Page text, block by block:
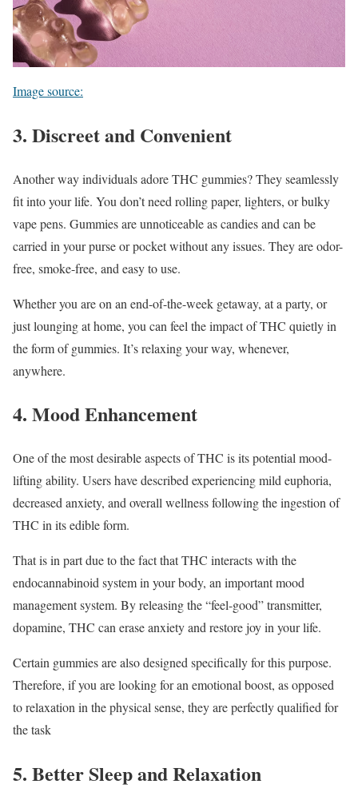
Image source:
3. Discreet and Convenient
Another way individuals adore THC gummies? They seamlessly
fit into your life. You don’t need rolling paper, lighters, or bulky
vape pens. Gummies are unnoticeable as candies and can be
carried in your purse or pocket without any issues. They are odor-
free, smoke-free, and easy to use.
Whether you are on an end-of-the-week getaway, at a party, or
just lounging at home, you can feel the impact of THC quietly in
the form of gummies. It’s relaxing your way, whenever,
anywhere.
4. Mood Enhancement
One of the most desirable aspects of THC is its potential mood-
lifting ability. Users have described experiencing mild euphoria,
decreased anxiety, and overall wellness following the ingestion of
THC in its edible form.
That is in part due to the fact that THC interacts with the
endocannabinoid system in your body, an important mood
management system. By releasing the “feel-good” transmitter,
dopamine, THC can erase anxiety and restore joy in your life.
Certain gummies are also designed specifically for this purpose.
Therefore, if you are looking for an emotional boost, as opposed
to relaxation in the physical sense, they are perfectly qualified for
the task
5. Better Sleep and Relaxation